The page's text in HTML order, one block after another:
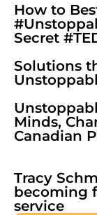
How to
Secret
Solutions
Minds,
Canadian
Tracy
becoming
service